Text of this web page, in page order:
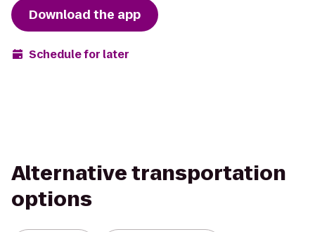
Download the app
Schedule for later
Alternative transportation
options